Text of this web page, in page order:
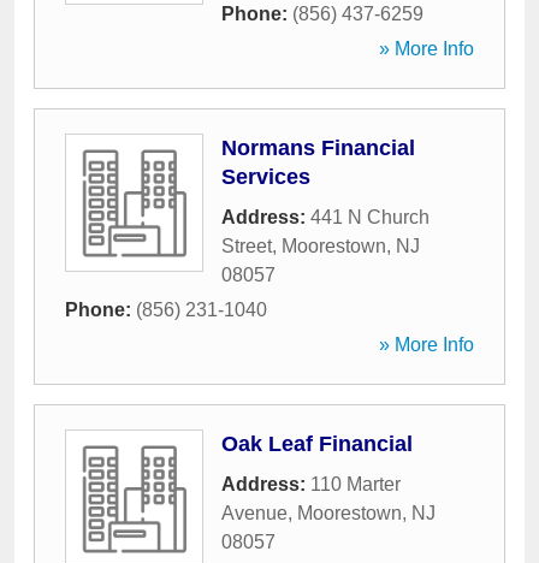
Phone: (856) 437-6259
» More Info
Normans Financial
Services
Address: 441 N Church
Street, Moorestown, NJ
08057
Phone: (856) 231-1040
» More Info
Oak Leaf Financial
Address: 110 Marter
Avenue, Moorestown, NJ
08057